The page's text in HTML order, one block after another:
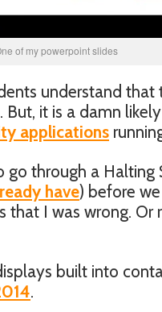
of my powerpoint slides
understand
it is a damn
applications
through a Halting
have) before
that I was wrong. Or
built into
.